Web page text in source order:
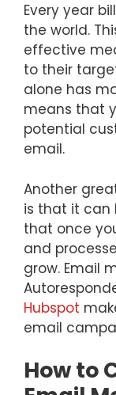
Every year
the world.
effective
to their
alone has
means that
potential
email.
Another
is that it can
that once
and
grow. Email
Hubspot
email
How to